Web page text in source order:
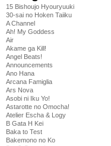
15 Bishoujo Hyouryuuki
30-sai no Hoken Taiiku
A Channel
Ah! My Goddess
Air
Akame ga Kill!
Angel Beats!
Announcements
Ano Hana
Arcana Famiglia
Ars Nova
Asobi ni Iku Yo!
Astarotte no Omocha!
Atelier Escha & Logy
B Gata H Kei
Baka to Test
Bakemono no Ko